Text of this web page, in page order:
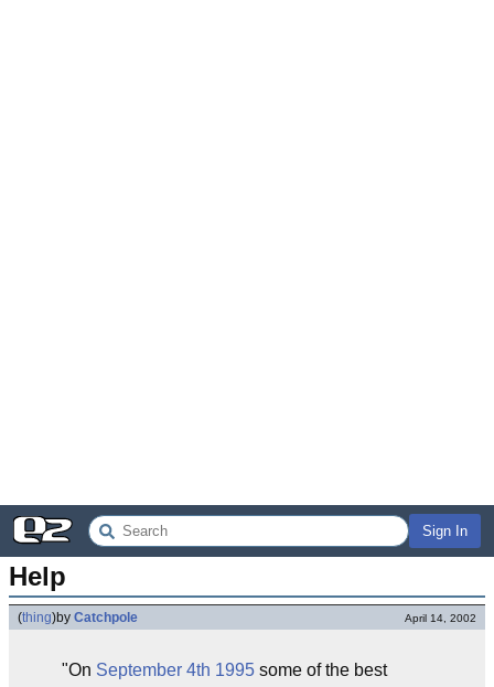
Sign In
Help
(thing)by Catchpole April 14, 2002
"On September 4th 1995 some of the best